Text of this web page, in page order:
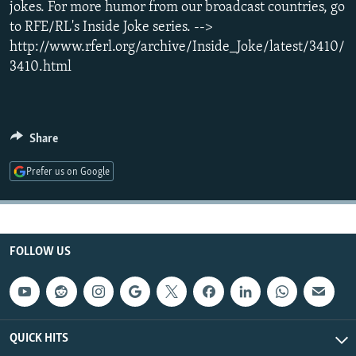
SERBIA
RFE/RL INVESTIGATES
SCHEMES
SYSTEMA
NEWSLETTERS
WIDER EUROPE BY RIKARD JOZWIAK
THE RUNDOWN
PODCASTS
MAJLIS
SHARE TIPS SECURELY
ABOUT RFE/RL
CONTACT US
Subscribe
jokes. For more humor from our broadcast countries, go
to RFE/RL's Inside Joke series. -->
http://www.rferl.org/archive/Inside_Joke/latest/3410/
3410.html
Share
Prefer us on Google
FOLLOW US
QUICK HITS